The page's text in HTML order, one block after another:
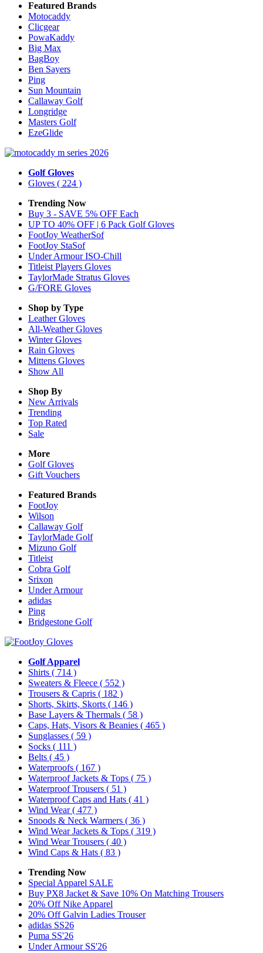
Featured Brands
Motocaddy
Clicgear
PowaKaddy
Big Max
BagBoy
Ben Sayers
Ping
Sun Mountain
Callaway Golf
Longridge
Masters Golf
EzeGlide
Golf Gloves
Gloves ( 224 )
Trending Now
Buy 3 - SAVE 5% OFF Each
UP TO 40% OFF | 6 Pack Golf Gloves
FootJoy WeatherSof
FootJoy StaSof
Under Armour ISO-Chill
Titleist Players Gloves
TaylorMade Stratus Gloves
G/FORE Gloves
Shop by Type
LeatherGloves
All-WeatherGloves
WinterGloves
Rain Gloves
Mittens Gloves
Show All
Shop By
New Arrivals
Trending
Top Rated
Sale
More
Golf Gloves
Gift Vouchers
Featured Brands
FootJoy
Wilson
Callaway Golf
TaylorMade Golf
Mizuno Golf
Titleist
Cobra Golf
Srixon
Under Armour
adidas
Ping
Bridgestone Golf
Golf Apparel
Shirts ( 714 )
Sweaters & Fleece ( 552 )
Trousers & Capris ( 182 )
Shorts, Skirts, Skorts ( 146 )
Base Layers & Thermals ( 58 )
Caps, Hats, Visors & Beanies ( 465 )
Sunglasses ( 59 )
Socks ( 111 )
Belts ( 45 )
Waterproofs ( 167 )
Waterproof Jackets & Tops ( 75 )
Waterproof Trousers ( 51 )
Waterproof Caps and Hats ( 41 )
Wind Wear( 477 )
Snoods & Neck Warmers ( 36 )
Wind Wear Jackets & Tops ( 319 )
Wind Wear Trousers ( 40 )
Wind Caps & Hats ( 83 )
Trending Now
Special Apparel SALE
Buy PX8 Jacket & Save 10% On Matching Trousers
20% Off Nike Apparel
20% Off Galvin Ladies Trouser
adidas SS26
Puma SS'26
Under Armour SS'26